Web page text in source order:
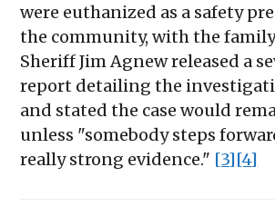
were euthanized as a safety
the community, with the
Sheriff Jim Agnew released a
report detailing the
and stated the case would
unless "somebody steps
really strong evidence." [3][4]